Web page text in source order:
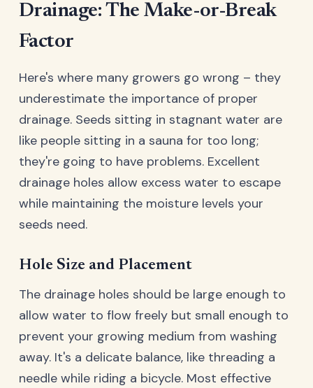
Drainage: The Make-or-Break
Factor
Here's where many growers go wrong – they
underestimate the importance of proper
drainage. Seeds sitting in stagnant water are
like people sitting in a sauna for too long;
they're going to have problems. Excellent
drainage holes allow excess water to escape
while maintaining the moisture levels your
seeds need.
Hole Size and Placement
The drainage holes should be large enough to
allow water to flow freely but small enough to
prevent your growing medium from washing
away. It's a delicate balance, like threading a
needle while riding a bicycle. Most effective